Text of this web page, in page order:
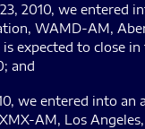
2010, we entered
WAMD-AM,
is expected to close
and
we entered into an
AM, Los